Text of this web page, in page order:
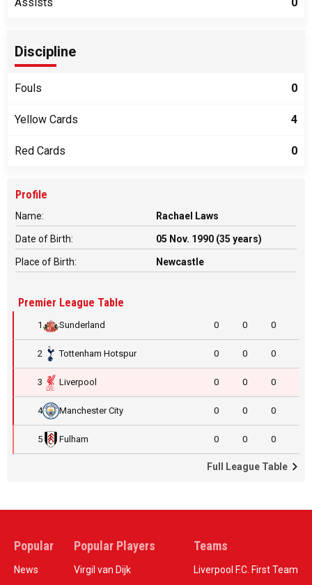
Discipline
Fouls 0
Yellow Cards 4
Red Cards 0
Profile
Name: Rachael Laws
Date of Birth: 05 Nov. 1990 (35 years)
Place of Birth: Newcastle
Premier League Table
1 Sunderland 0 0 0
2 Tottenham Hotspur 0 0 0
3 Liverpool 0 0 0
4 Manchester City 0 0 0
5 Fulham 0 0 0
Full League Table
Popular
News
Popular Players
Virgil van Dijk
Teams
Liverpool F.C. First Team